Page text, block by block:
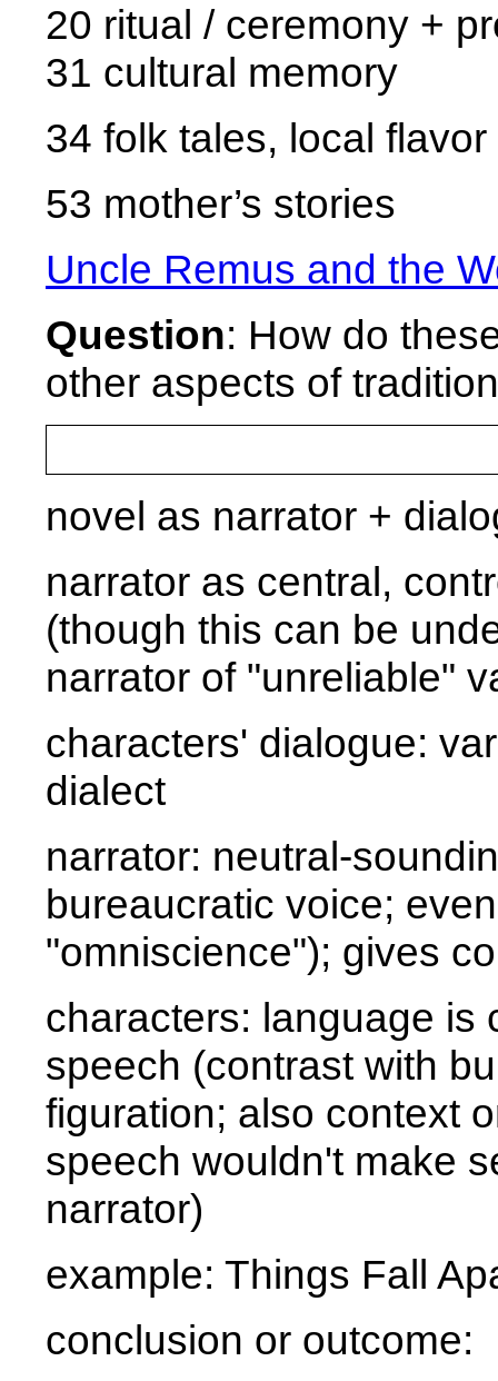
20 ritual / ceremony +
31 cultural memory
34 folk tales, local flavor
53 mother’s stories
Uncle Remus and the
Question: How do
other aspects of
novel as narrator +
narrator as central,
(though this can be
narrator of "unreliable"
characters' dialogue:
dialect
narrator: neutral-
bureaucratic voice;
"omniscience"); gives
characters: language is
speech (contrast with
figuration; also context
speech wouldn't make
narrator)
example: Things Fall
conclusion or outcome: